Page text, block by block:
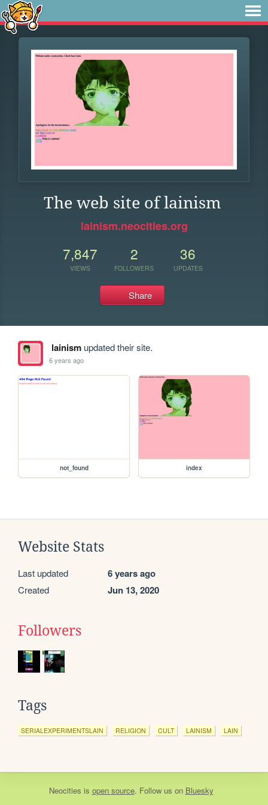
The web site of lainism
lainism.neocities.org
7,847
VIEWS
2
FOLLOWERS
36
UPDATES
Share
lainismupdated their site.
6 years ago
not_found index
Website Stats
Last updated 6 years ago
Created Jun 13, 2020
Followers
Tags
SERIALEXPERIMENTSLAIN RELIGION CULT LAINISM LAIN
Neocities is open source. Follow us on Bluesky